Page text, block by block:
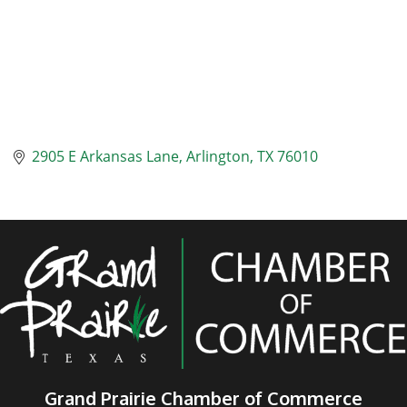
2905 E Arkansas Lane Arlington TX76010
Grand Prairie Chamber of Commerce